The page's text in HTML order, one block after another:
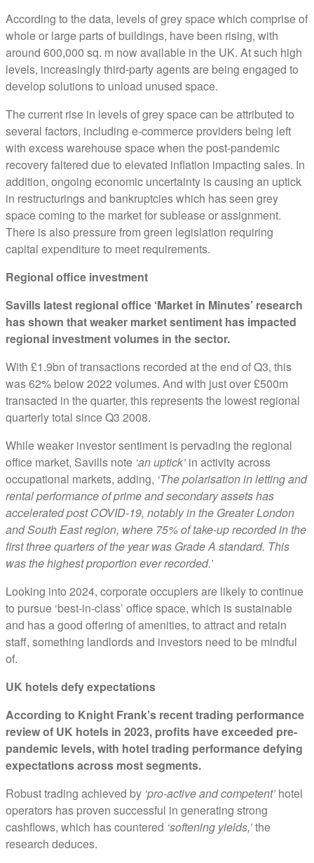
According to the data, levels of grey space which comprise of
whole or large parts of buildings, have been rising, with
around 600,000 sq. m now available in the UK. At such high
levels, increasingly third-party agents are being engaged to
develop solutions to unload unused space.
The current rise in levels of grey space can be attributed to
several factors, including e-commerce providers being left
with excess warehouse space when the post-pandemic
recovery faltered due to elevated inflation impacting sales. In
addition, ongoing economic uncertainty is causing an uptick
in restructurings and bankruptcies which has seen grey
space coming to the market for sublease or assignment.
There is also pressure from green legislation requiring
capital expenditure to meet requirements.
Regional office investment
Savills latest regional office ‘Market in Minutes’ research
has shown that weaker market sentiment has impacted
regional investment volumes in the sector.
With £1.9bn of transactions recorded at the end of Q3, this
was 62% below 2022 volumes. And with just over £500m
transacted in the quarter, this represents the lowest regional
quarterly total since Q3 2008.
While weaker investor sentiment is pervading the regional
office market, Savills note ‘an uptick’ in activity across
occupational markets, adding, ‘The polarisation in letting and
rental performance of prime and secondary assets has
accelerated post COVID-19, notably in the Greater London
and South East region, where 75% of take-up recorded in the
first three quarters of the year was Grade A standard. This
was the highest proportion ever recorded.’
Looking into 2024, corporate occupiers are likely to continue
to pursue ‘best-in-class’ office space, which is sustainable
and has a good offering of amenities, to attract and retain
staff, something landlords and investors need to be mindful
of.
UK hotels defy expectations
According to Knight Frank’s recent trading performance
review of UK hotels in 2023, profits have exceeded pre-
pandemic levels, with hotel trading performance defying
expectations across most segments.
Robust trading achieved by ‘pro-active and competent’ hotel
operators has proven successful in generating strong
cashflows, which has countered ‘softening yields,’the
research deduces.